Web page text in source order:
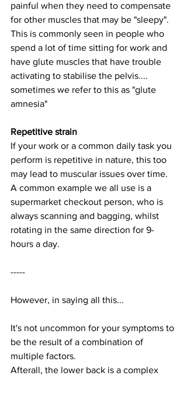
painful when they need to compensate
for other muscles that may be "sleepy".
This is commonly seen in people who
spend a lot of time sitting for work and
have glute muscles that have trouble
activating to stabilise the pelvis....
sometimes we refer to this as "glute
amnesia"
Repetitive strain
If your work or a common daily task you
perform is repetitive in nature, this too
may lead to muscular issues over time.
A common example we all use is a
supermarket checkout person, who is
always scanning and bagging, whilst
rotating in the same direction for 9-
hours a day.
-----
However, in saying all this...
It's not uncommon for your symptoms to
be the result of a combination of
multiple factors.
Afterall, the lower back is a complex